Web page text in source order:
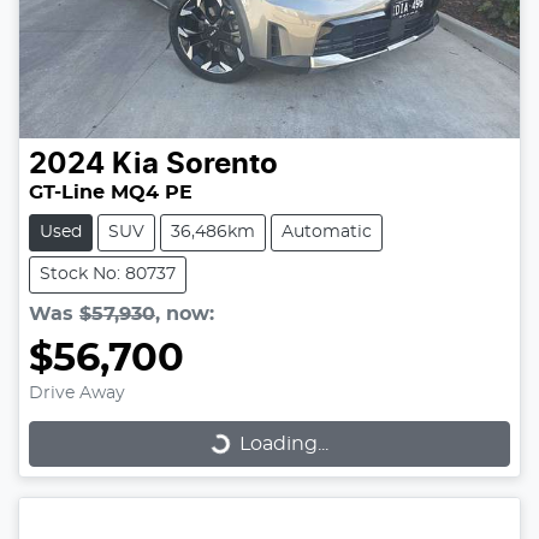
2024 Kia Sorento
GT-Line MQ4 PE
Used SUV 36,486km Automatic
Stock No: 80737
Was $57,930, now:
$56,700
Drive Away Loading...Loading...